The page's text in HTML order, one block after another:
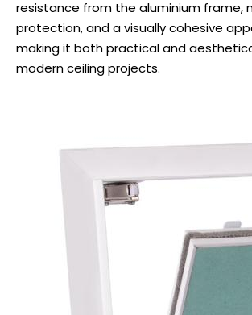
resistance from the aluminium frame,
protection, and a visually cohesive
making it both practical and
modern ceiling projects.